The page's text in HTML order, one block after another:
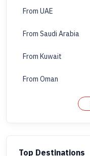
From UAE
From Saudi Arabia
From Kuwait
From Oman
Top Destinations